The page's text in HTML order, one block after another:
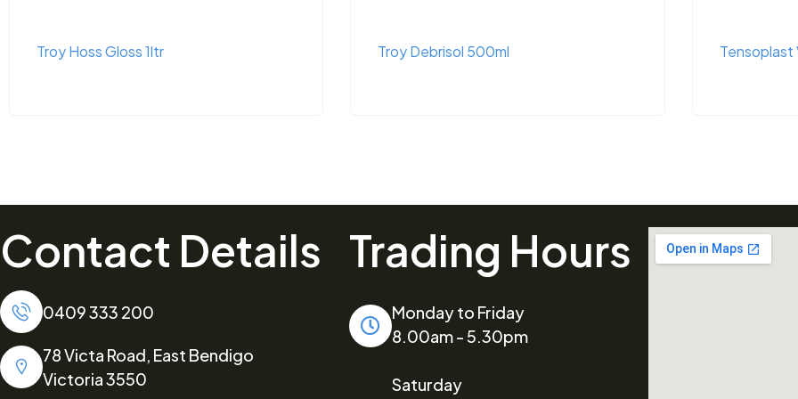
Troy Hoss Gloss 1ltr Troy Debrisol 500ml Tensoplast
Contact Details
0409 333 200
78 Victa Road, East Bendigo
Victoria 3550
Trading Hours
Monday to Friday
8.00am - 5.30pm
Saturday